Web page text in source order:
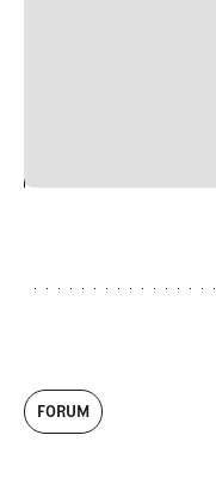
FORUM